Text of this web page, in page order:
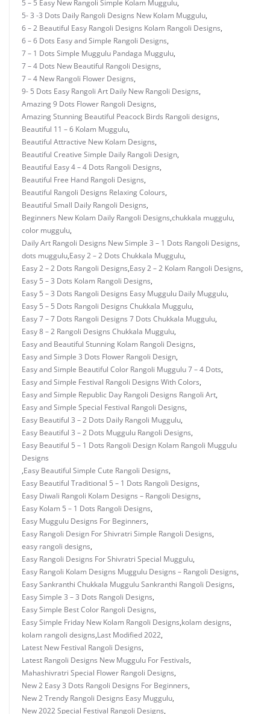
5 – 5 Easy New Rangoli Simple Kolam Muggulu,
5- 3 -3 Dots Daily Rangoli Designs New Kolam Muggulu,
6 – 2 Beautiful Easy Rangoli Designs Kolam Rangoli Designs,
6 – 6 Dots Easy and Simple Rangoli Designs,
7 – 1 Dots Simple Muggulu Pandaga Muggulu,
7 – 4 Dots New Beautiful Rangoli Designs,
7 – 4 New Rangoli Flower Designs,
9- 5 Dots Easy Rangoli Art Daily New Rangoli Designs,
Amazing 9 Dots Flower Rangoli Designs,
Amazing Stunning Beautiful Peacock Birds Rangoli designs,
Beautiful 11 – 6 Kolam Muggulu,
Beautiful Attractive New Kolam Designs,
Beautiful Creative Simple Daily Rangoli Design,
Beautiful Easy 4 – 4 Dots Rangoli Designs,
Beautiful Free Hand Rangoli Designs,
Beautiful Rangoli Designs Relaxing Colours,
Beautiful Small Daily Rangoli Designs,
Beginners New Kolam Daily Rangoli Designs,chukkala muggulu,
color muggulu,
Daily Art Rangoli Designs New Simple 3 – 1 Dots Rangoli Designs,
dots muggulu,Easy 2 – 2 Dots Chukkala Muggulu,
Easy 2 – 2 Dots Rangoli Designs,Easy 2 – 2 Kolam Rangoli Designs,
Easy 5 – 3 Dots Kolam Rangoli Designs,
Easy 5 – 3 Dots Rangoli Designs Easy Muggulu Daily Muggulu,
Easy 5 – 5 Dots Rangoli Designs Chukkala Muggulu,
Easy 7 – 7 Dots Rangoli Designs 7 Dots Chukkala Muggulu,
Easy 8 – 2 Rangoli Designs Chukkala Muggulu,
Easy and Beautiful Stunning Kolam Rangoli Designs,
Easy and Simple 3 Dots Flower Rangoli Design,
Easy and Simple Beautiful Color Rangoli Muggulu 7 – 4 Dots,
Easy and Simple Festival Rangoli Designs With Colors,
Easy and Simple Republic Day Rangoli Designs Rangoli Art,
Easy and Simple Special Festival Rangoli Designs,
Easy Beautiful 3 – 2 Dots Daily Rangoli Muggulu,
Easy Beautiful 3 – 2 Dots Muggulu Rangoli Designs,
Easy Beautiful 5 – 1 Dots Rangoli Design Kolam Rangoli Muggulu
Designs
,Easy Beautiful Simple Cute Rangoli Designs,
Easy Beautiful Traditional 5 – 1 Dots Rangoli Designs,
Easy Diwali Rangoli Kolam Designs – Rangoli Designs,
Easy Kolam 5 – 1 Dots Rangoli Designs,
Easy Muggulu Designs For Beginners,
Easy Rangoli Design For Shivratri Simple Rangoli Designs,
easy rangoli designs,
Easy Rangoli Designs For Shivratri Special Muggulu,
Easy Rangoli Kolam Designs Muggulu Designs – Rangoli Designs,
Easy Sankranthi Chukkala Muggulu Sankranthi Rangoli Designs,
Easy Simple 3 – 3 Dots Rangoli Designs,
Easy Simple Best Color Rangoli Designs,
Easy Simple Friday New Kolam Rangoli Designs,kolam designs,
kolam rangoli designs,Last Modified 2022,
Latest New Festival Rangoli Designs,
Latest Rangoli Designs New Muggulu For Festivals,
Mahashivratri Special Flower Rangoli Designs,
New 2 Easy 3 Dots Rangoli Designs For Beginners,
New 2 Trendy Rangoli Designs Easy Muggulu,
New 2022 Special Festival Rangoli Designs,